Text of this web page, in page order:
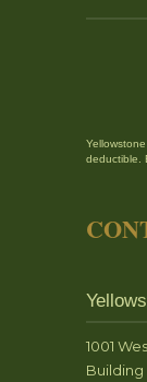
deductible.
1001
Building